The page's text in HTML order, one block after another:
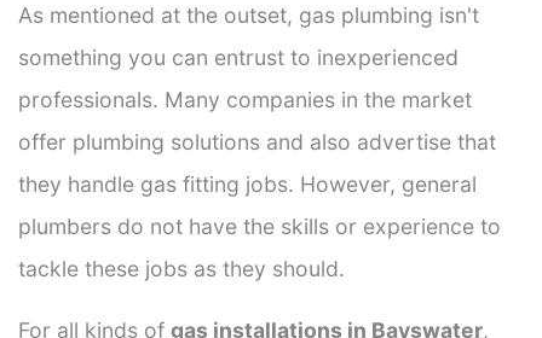
As mentioned at the outset, gas plumbing isn't
something you can entrust to inexperienced
professionals. Many companies in the market
offer plumbing solutions and also advertise that
they handle gas fitting jobs. However, general
plumbers do not have the skills or experience to
tackle these jobs as they should.
For all kinds of gas installations in Bayswater,